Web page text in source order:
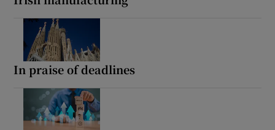
In praise of deadlines